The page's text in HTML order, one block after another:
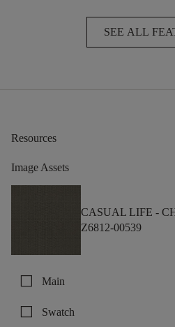
SEE ALL
Resources
Image Assets
CASUAL LIFE -
Z6812-00539
check_box_outline_blank Main
check_box_outline_blank Swatch